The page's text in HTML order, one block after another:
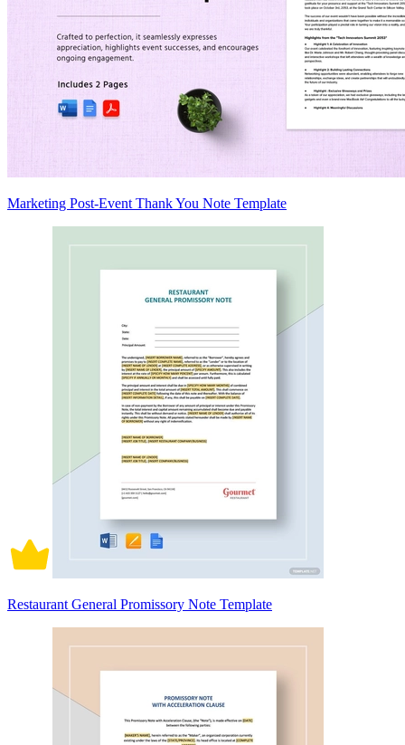
Marketing Post-Event Thank You Note Template
Restaurant General Promissory Note Template